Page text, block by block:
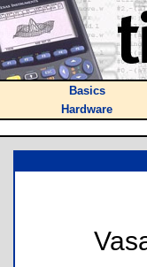
Basics
Hardware